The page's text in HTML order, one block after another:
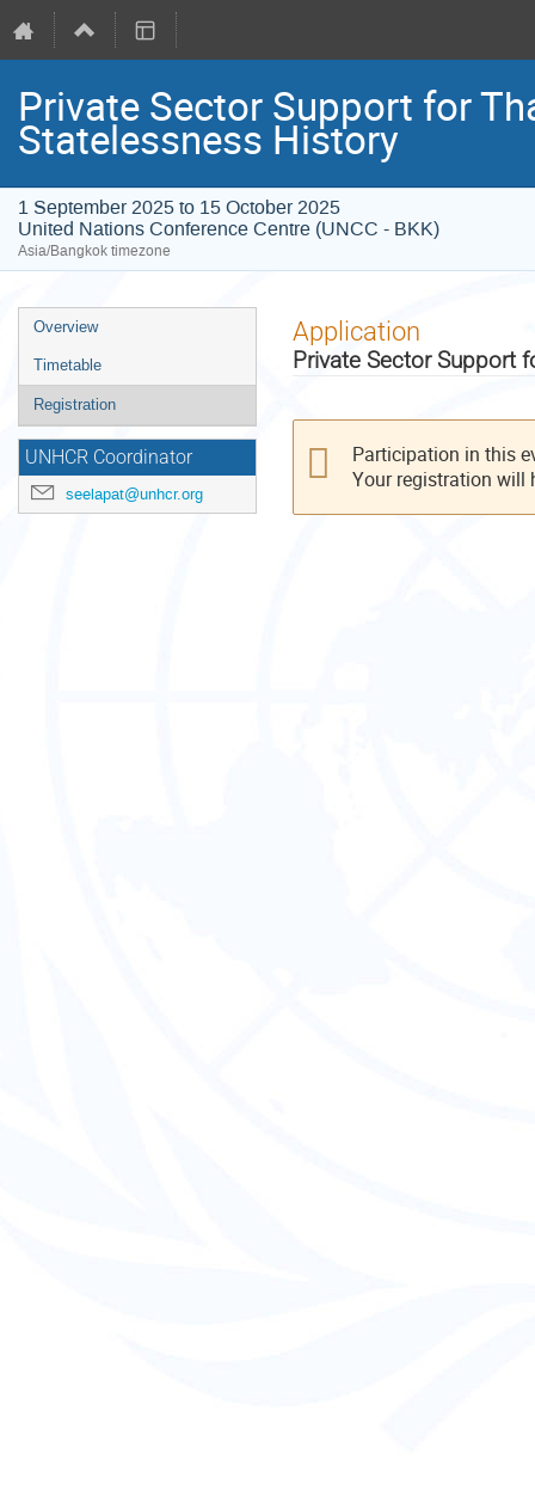
Private Sector Support for
Statelessness History
1 September 2025 to 15 October 2025
United Nations Conference Centre (UNCC - BKK)
Asia/Bangkok timezone
Event
menu
Overview
Timetable
Registration
UNHCR Coordinator
seelapat@unhcr.org
Application
Private Sector Support
Participation in this
Your registration will